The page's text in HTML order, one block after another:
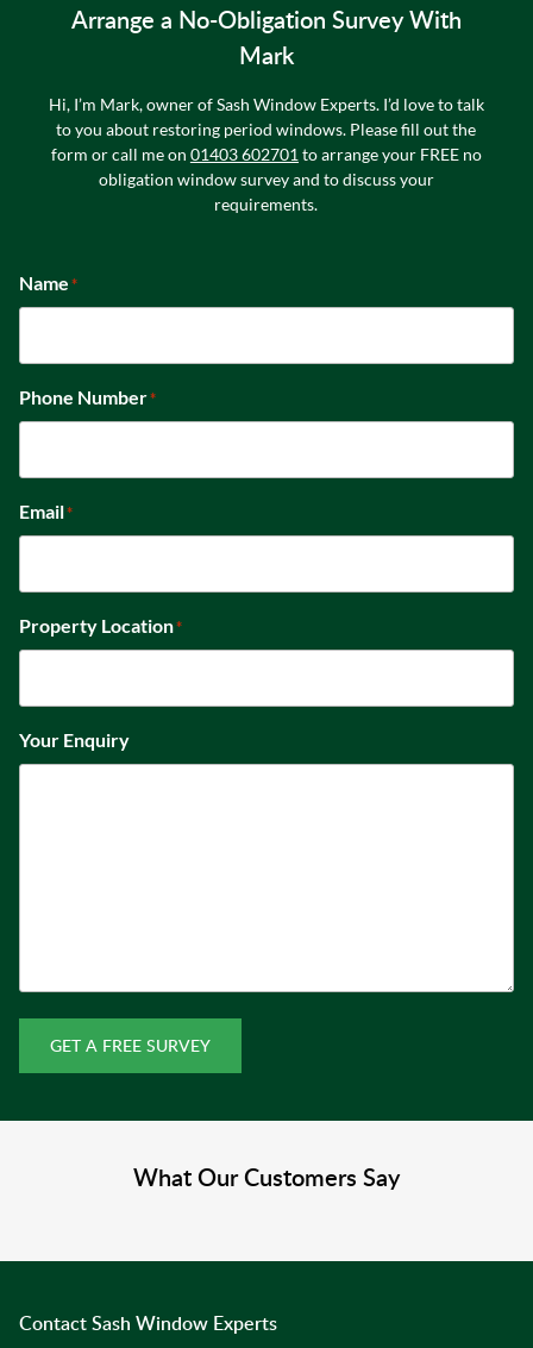
Arrange a No-Obligation Survey With
Mark
Hi, I’m Mark, owner of Sash Window Experts. I’d love to talk
to you about restoring period windows. Please fill out the
form or call me on 01403 602701 to arrange your FREE no
obligation window survey and to discuss your
requirements.
Name*
Phone Number*
Email*
Property Location*
Your Enquiry
GET A FREE SURVEY
What Our Customers Say
Contact Sash Window Experts